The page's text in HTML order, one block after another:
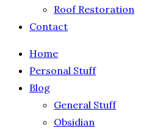
Roof Restoration
Contact
Home
Personal Stuff
Blog
General Stuff
Obsidian